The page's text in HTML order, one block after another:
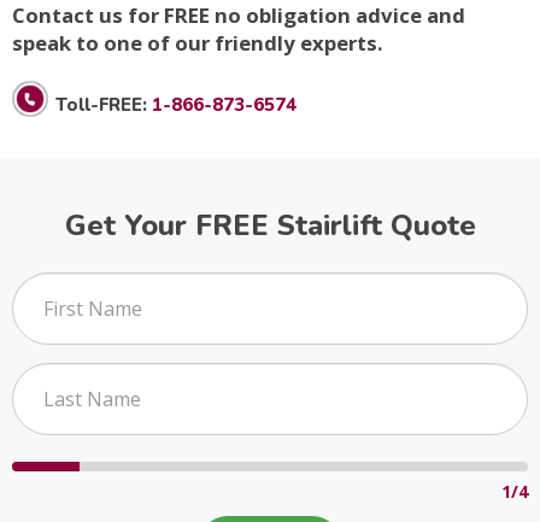
Contact us for FREE no obligation advice and
speak to one of our friendly experts.
Toll-FREE: 1-866-873-6574
Get Your FREE Stairlift Quote
1/4